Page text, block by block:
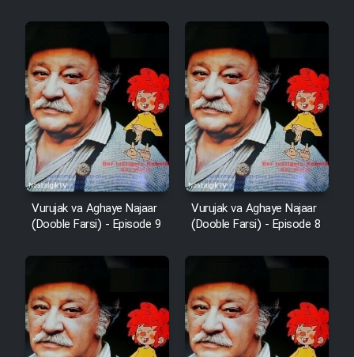
Vurujak va Aghaye Najaar
(Dooble Farsi) - Episode 9
Vurujak va Aghaye Najaar
(Dooble Farsi) - Episode 8